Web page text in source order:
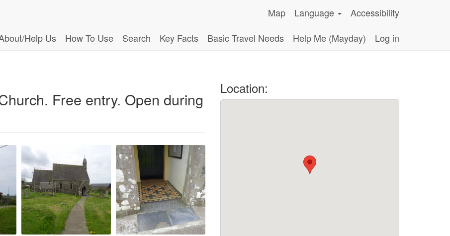
Map Language
Accessibility
Help Us
How To Use Search Key Facts Basic Travel Needs Help Me (Mayday) Log in
Free entry. Open during
Location: